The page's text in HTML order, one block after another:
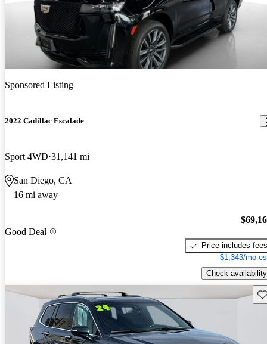
Sponsored Listing
2022 Cadillac Escalade
Sport 4WD 31,141 mi
San Diego, CA
16 mi away
Good Deal
Price includes fees
$1,343/mo
Check availability